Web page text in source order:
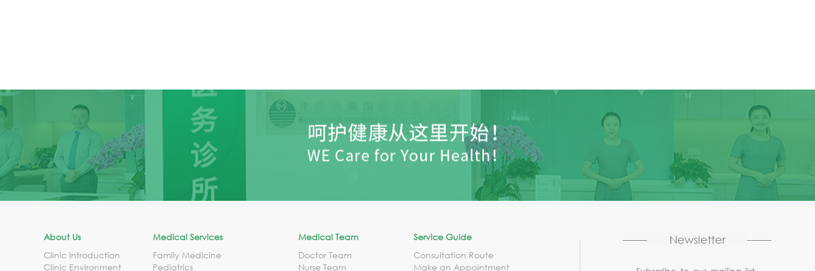
About Us
Clinic Introduction
Clinic Environment
Medical Services
Family Medicine
Pediatrics
Medical Team
Doctor Team
Nurse Team
Service Guide
Consultation Route
Make an Appointment
Newsletter